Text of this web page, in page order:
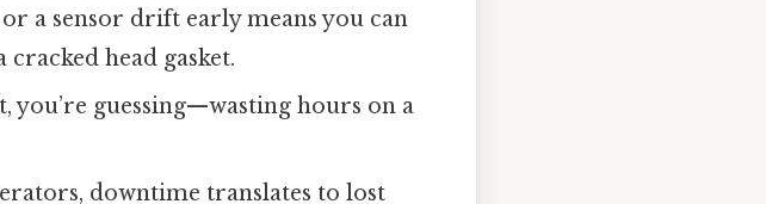
a sensor drift early means you can
head gasket.
you’re guessing—wasting hours on a
downtime translates to lost